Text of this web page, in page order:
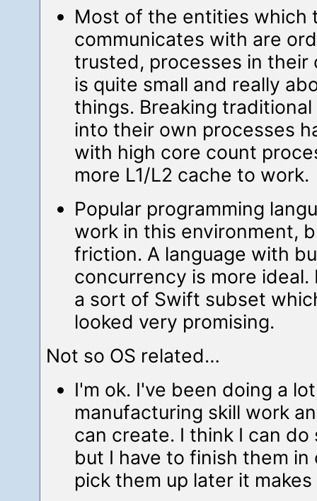
Most of the entities which
communicates with are
trusted, processes in their
is quite small and really
things. Breaking
into their own processes
with high core count
more L1/L2 cache to work.
Popular programming
work in this environment,
friction. A language with
concurrency is more
a sort of Swift subset
looked very promising.
Not so OS related…
I'm ok. I've been doing a
manufacturing skill work
can create. I think I can
but I have to finish them in
pick them up later it